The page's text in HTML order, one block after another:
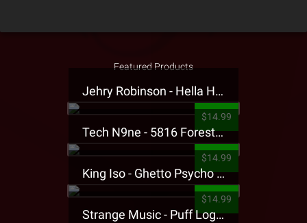
Featured Products
Jehry Robinson - Hella Highwater Presale T-Shirt
$14.99
Tech N9ne - 5816 Forest Presale T-Shirt
$14.99
King Iso - Ghetto Psycho Presale T-Shirt
$14.99
Strange Music - Puff Logo Sweatpants